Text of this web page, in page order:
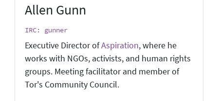
Allen Gunn
IRC: gunner
Executive Director ofAspiration, where he
works with NGOs, activists, and human rights
groups. Meeting facilitator and member of
Tor's Community Council.